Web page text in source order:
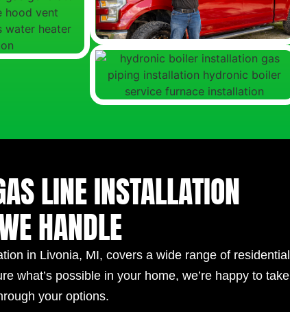
LINE INSTALLATION
HANDLE
in Livonia, MI, covers a wide range of residential
what’s possible in your home, we’re happy to take
your options.